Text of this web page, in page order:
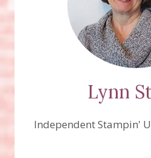
Lynn
Independent Stampin'